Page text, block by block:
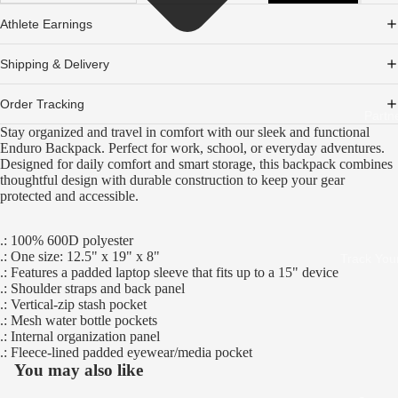
Athlete Earnings
Shipping & Delivery
Order Tracking
Stay organized and travel in comfort with our sleek and functional
Enduro Backpack. Perfect for work, school, or everyday adventures.
Designed for daily comfort and smart storage, this backpack combines
thoughtful design with durable construction to keep your gear
protected and accessible.
.: 100% 600D polyester
.: One size: 12.5" x 19" x 8"
.: Features a padded laptop sleeve that fits up to a 15" device
.: Shoulder straps and back panel
.: Vertical-zip stash pocket
.: Mesh water bottle pockets
.: Internal organization panel
.: Fleece-lined padded eyewear/media pocket
You may also like